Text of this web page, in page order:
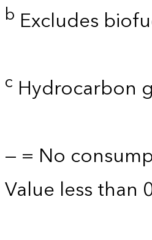
b Excludes
c Hydrocarbon
— = No
Value less than